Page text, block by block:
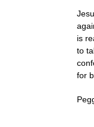
is
to
for